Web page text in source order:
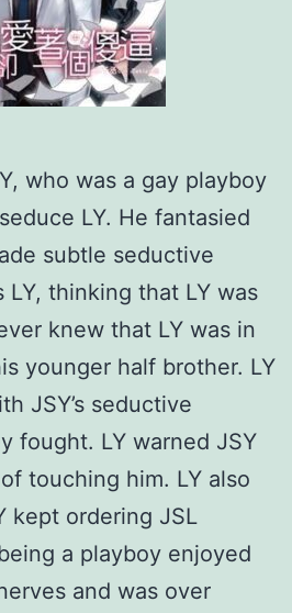
who was a gay playboy
LY. He fantasied
subtle seductive
LY, thinking that LY was
knew that LY was in
younger half brother. LY
JSY’s seductive
fought. LY warned JSY
touching him. LY also
kept ordering JSL
a playboy enjoyed
and was over